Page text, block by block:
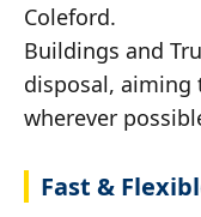
Coleford.
Buildings and
disposal, aiming
wherever
Fast &